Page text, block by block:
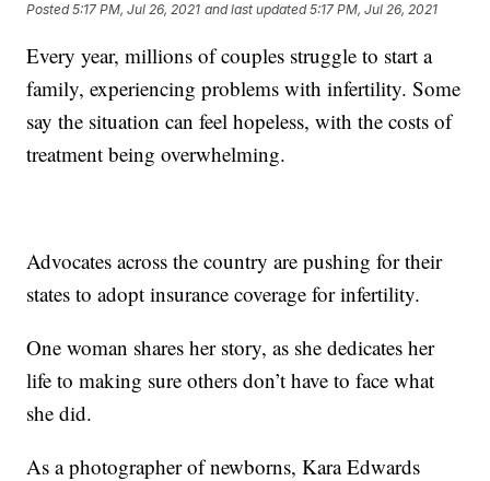
Posted5:17 PM, Jul 26, 2021 and last updated 5:17 PM, Jul 26, 2021
Every year, millions of couples struggle to start a
family, experiencing problems with infertility. Some
say the situation can feel hopeless, with the costs of
treatment being overwhelming.
Advocates across the country are pushing for their
states to adopt insurance coverage for infertility.
One woman shares her story, as she dedicates her
life to making sure others don’t have to face what
she did.
As a photographer of newborns, Kara Edwards